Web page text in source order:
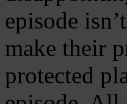
episode
make their
protected